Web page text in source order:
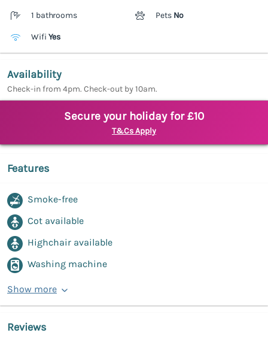
1 bathrooms Pets No
Wifi Yes
Availability
Check-in from 4pm. Check-out by 10am.
Secure your holiday for £10
T&Cs Apply
Features
Smoke-free
Cot available
Highchair available
Washing machine
Show more
Reviews